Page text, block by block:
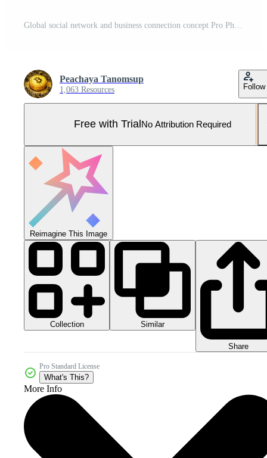
Peachaya Tanomsup
1,063 Resources Follow
Free with Trial No Attribution Required
Reimagine This Image
Collection Similar
Share
Pro Standard License
What's This?
More Info